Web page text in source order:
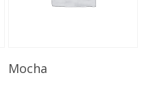
Mocha